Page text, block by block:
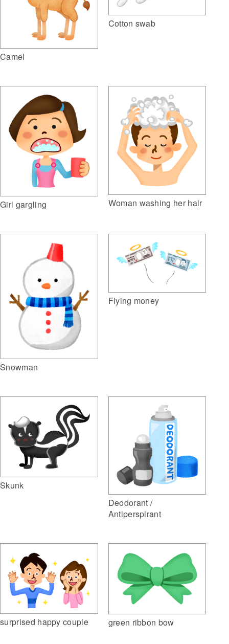
Camel
Cotton swab
Girl gargling Woman washing her hair
Snowman
Flying money
Skunk
Deodorant /
Antiperspirant
surprised happy couple green ribbon bow